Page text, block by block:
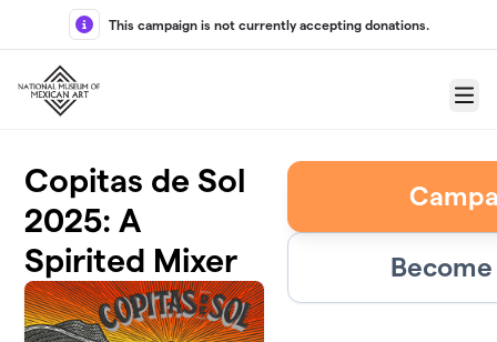
Skip to main content
This campaign is not currently accepting donations.
Menu
Copitas de Sol
2025: A
Spirited Mixer